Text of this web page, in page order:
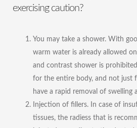
exercising caution?
You may take a shower. With
warm water is already allowed
and contrast shower is
for the entire body, and not just
have a rapid removal of swelling
Injection of fillers. In case of
tissues, the radiess that is